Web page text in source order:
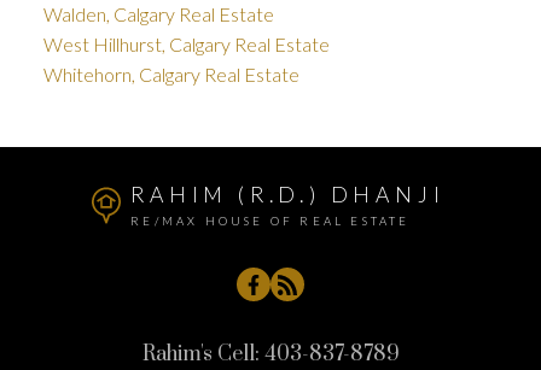
Walden, Calgary Real Estate
West Hillhurst, Calgary Real Estate
Whitehorn, Calgary Real Estate
RAHIM (R.D.) DHANJI
RE/MAX HOUSE OF REAL ESTATE
Rahim's Cell: 403-837-8789